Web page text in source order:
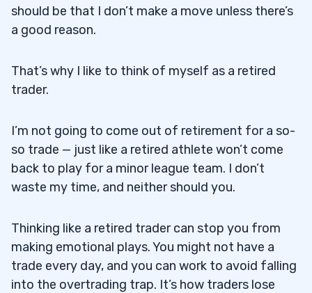
should be that I don’t make a move unless there’s
a good reason.
That’s why I like to think of myself as a retired
trader.
I’m not going to come out of retirement for a so-
so trade — just like a retired athlete won’t come
back to play for a minor league team. I don’t
waste my time, and neither should you.
Thinking like a retired trader can stop you from
making emotional plays. You might not have a
trade every day, and you can work to avoid falling
into the overtrading trap. It’s how traders lose